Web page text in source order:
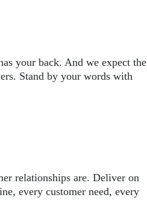
your back. And we expect the
Stand by your words with
relationships are. Deliver on
every customer need, every